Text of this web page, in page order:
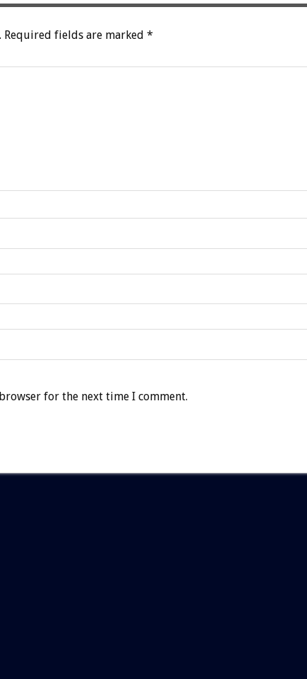
Required fields are marked *
for the next time I comment.